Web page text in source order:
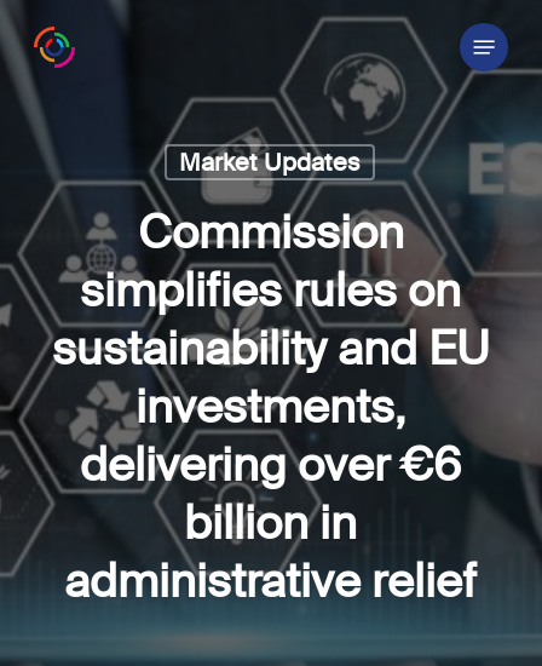
main
content
Menu
Market Updates
Commission
simplifies rules on
sustainability and EU
investments,
delivering over €6
billion in
administrative relief